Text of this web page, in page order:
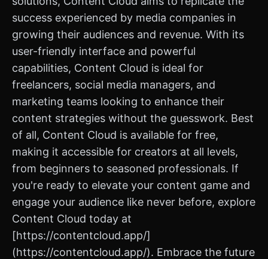
success experienced by media companies in
growing their audiences and revenue. With its
user-friendly interface and powerful
capabilities, Content Cloud is ideal for
freelancers, social media managers, and
marketing teams looking to enhance their
content strategies without the guesswork. Best
of all, Content Cloud is available for free,
making it accessible for creators at all levels,
from beginners to seasoned professionals. If
you're ready to elevate your content game and
engage your audience like never before, explore
Content Cloud today at
[https://contentcloud.app/]
(https://contentcloud.app/). Embrace the future